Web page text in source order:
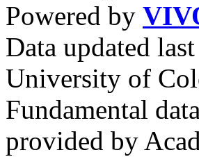
Powered by
Data updated
University of
Fundamental
provided by